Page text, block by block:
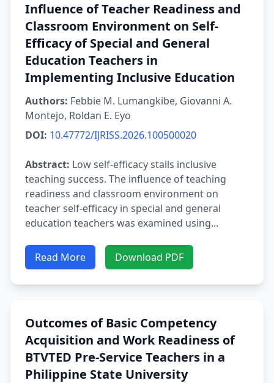
Influence of Teacher Readiness and
Classroom Environment on Self-
Efficacy of Special and General
Education Teachers in
Implementing Inclusive Education
Authors: Febbie M. Lumangkibe, Giovanni A.
Montejo, Roldan E. Eyo
DOI: 10.47772/IJRISS.2026.100500020
Abstract: Low self-efficacy stalls inclusive
teaching success. The influence of teaching
readiness and classroom environment on
teacher self-efficacy in special and general
education teachers was examined using...
Read More Download PDF
Outcomes of Basic Competency
Acquisition and Work Readiness of
BTVTED Pre-Service Teachers in a
Philippine State University